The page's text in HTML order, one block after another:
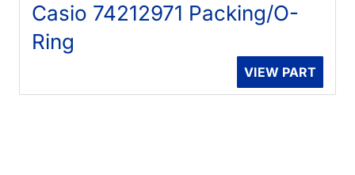
Casio 74212971 Packing/O-
Ring
VIEW PART